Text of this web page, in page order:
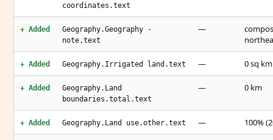
coordinates.text
+ Added
Geography.Geography -
note.text
—
+ Added Geography.Irrigated land.text — 0 sq
+ Added
Geography.Land
boundaries.total.text
— 0 km
+ Added Geography.Land use.other.text — 100%